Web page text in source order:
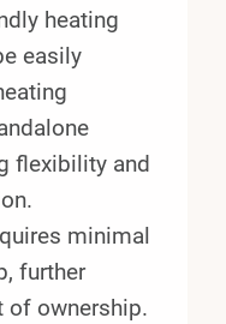
heating
easily
flexibility and
minimal
further
of ownership.